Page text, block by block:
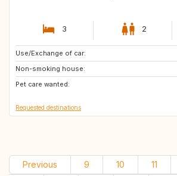
3 2
Use/Exchange of car:
Non-smoking house:
Pet care wanted:
US
ES
PT
Requested destinations
Previous 9 10 11